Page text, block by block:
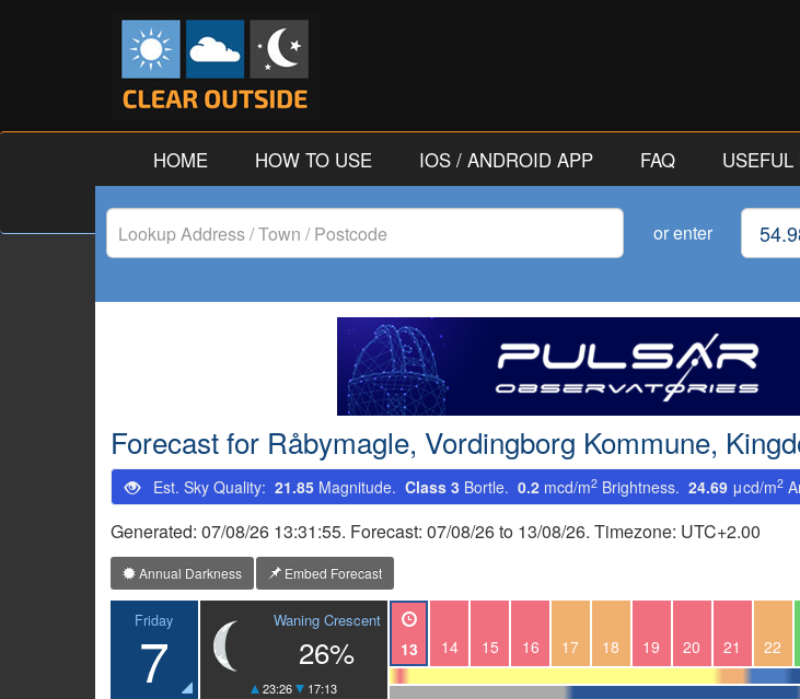
HOME HOW TO USE IOS / ANDROID APP FAQ USEFUL
Lookup
Postcode
or enter
Forecast for Råbymagle, Vordingborg Kommune,
Est. Sky Quality: 21.85 Magnitude. Class 3 Bortle. 0.2 mcd/m2 Brightness. 24.69 μcd/m2
Generated: 07/08/26 13:31:55. Forecast: 07/08/26 to 13/08/26. Timezone: UTC+2.00
Annual Darkness Embed Forecast
Friday
7
Waning Crescent
26%
23:26 17:13
13 14 15 16 17 18 19 20 21 22